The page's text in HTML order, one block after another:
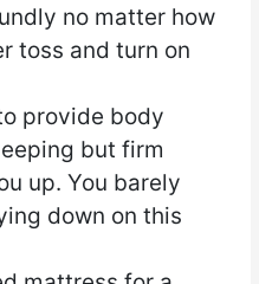
no matter how
toss and turn on
provide body
but firm
up. You barely
down on this